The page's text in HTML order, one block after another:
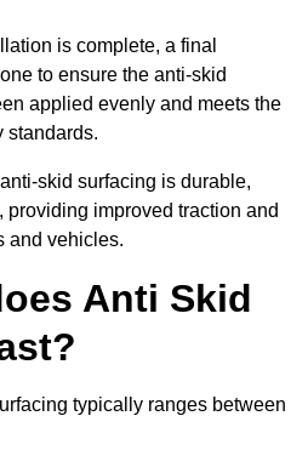
is complete, a final
to ensure the anti-skid
applied evenly and meets the
standards.
skid surfacing is durable,
improved traction and
and vehicles.
Anti Skid
typically ranges between